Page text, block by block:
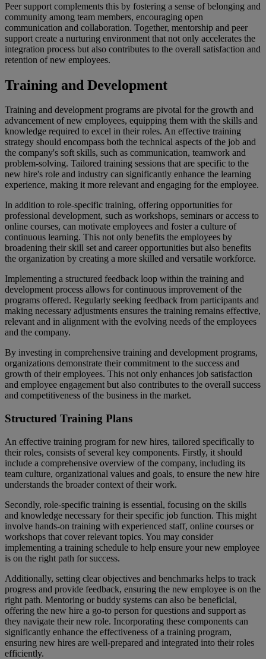
Peer support complements this by fostering a sense of belonging and
community among team members, encouraging open
communication and collaboration. Together, mentorship and peer
support create a nurturing environment that not only accelerates the
integration process but also contributes to the overall satisfaction and
retention of new employees.
Training and Development
Training and development programs are pivotal for the growth and
advancement of new employees, equipping them with the skills and
knowledge required to excel in their roles. An effective training
strategy should encompass both the technical aspects of the job and
the company's soft skills, such as communication, teamwork and
problem-solving. Tailored training sessions that are specific to the
new hire's role and industry can significantly enhance the learning
experience, making it more relevant and engaging for the employee.
In addition to role-specific training, offering opportunities for
professional development, such as workshops, seminars or access to
online courses, can motivate employees and foster a culture of
continuous learning. This not only benefits the employees by
broadening their skill set and career opportunities but also benefits
the organization by creating a more skilled and versatile workforce.
Implementing a structured feedback loop within the training and
development process allows for continuous improvement of the
programs offered. Regularly seeking feedback from participants and
making necessary adjustments ensures the training remains effective,
relevant and in alignment with the evolving needs of the employees
and the company.
By investing in comprehensive training and development programs,
organizations demonstrate their commitment to the success and
growth of their employees. This not only enhances job satisfaction
and employee engagement but also contributes to the overall success
and competitiveness of the business in the market.
Structured Training Plans
An effective training program for new hires, tailored specifically to
their roles, consists of several key components. Firstly, it should
include a comprehensive overview of the company, including its
team culture, organizational values and goals, to ensure the new hire
understands the broader context of their work.
Secondly, role-specific training is essential, focusing on the skills
and knowledge necessary for their specific job function. This might
involve hands-on training with experienced staff, online courses or
workshops that cover relevant topics. You may consider
implementing a training schedule to help ensure your new employee
is on the right path for success.
Additionally, setting clear objectives and benchmarks helps to track
progress and provide feedback, ensuring the new employee is on the
right path. Mentoring or buddy systems can also be beneficial,
offering the new hire a go-to person for questions and support as
they navigate their new role. Incorporating these components can
significantly enhance the effectiveness of a training program,
ensuring new hires are well-prepared and integrated into their roles
efficiently.